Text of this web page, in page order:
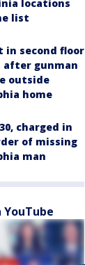
locations
list
in second floor
after gunman
outside
home
charged in
of missing
man
YouTube